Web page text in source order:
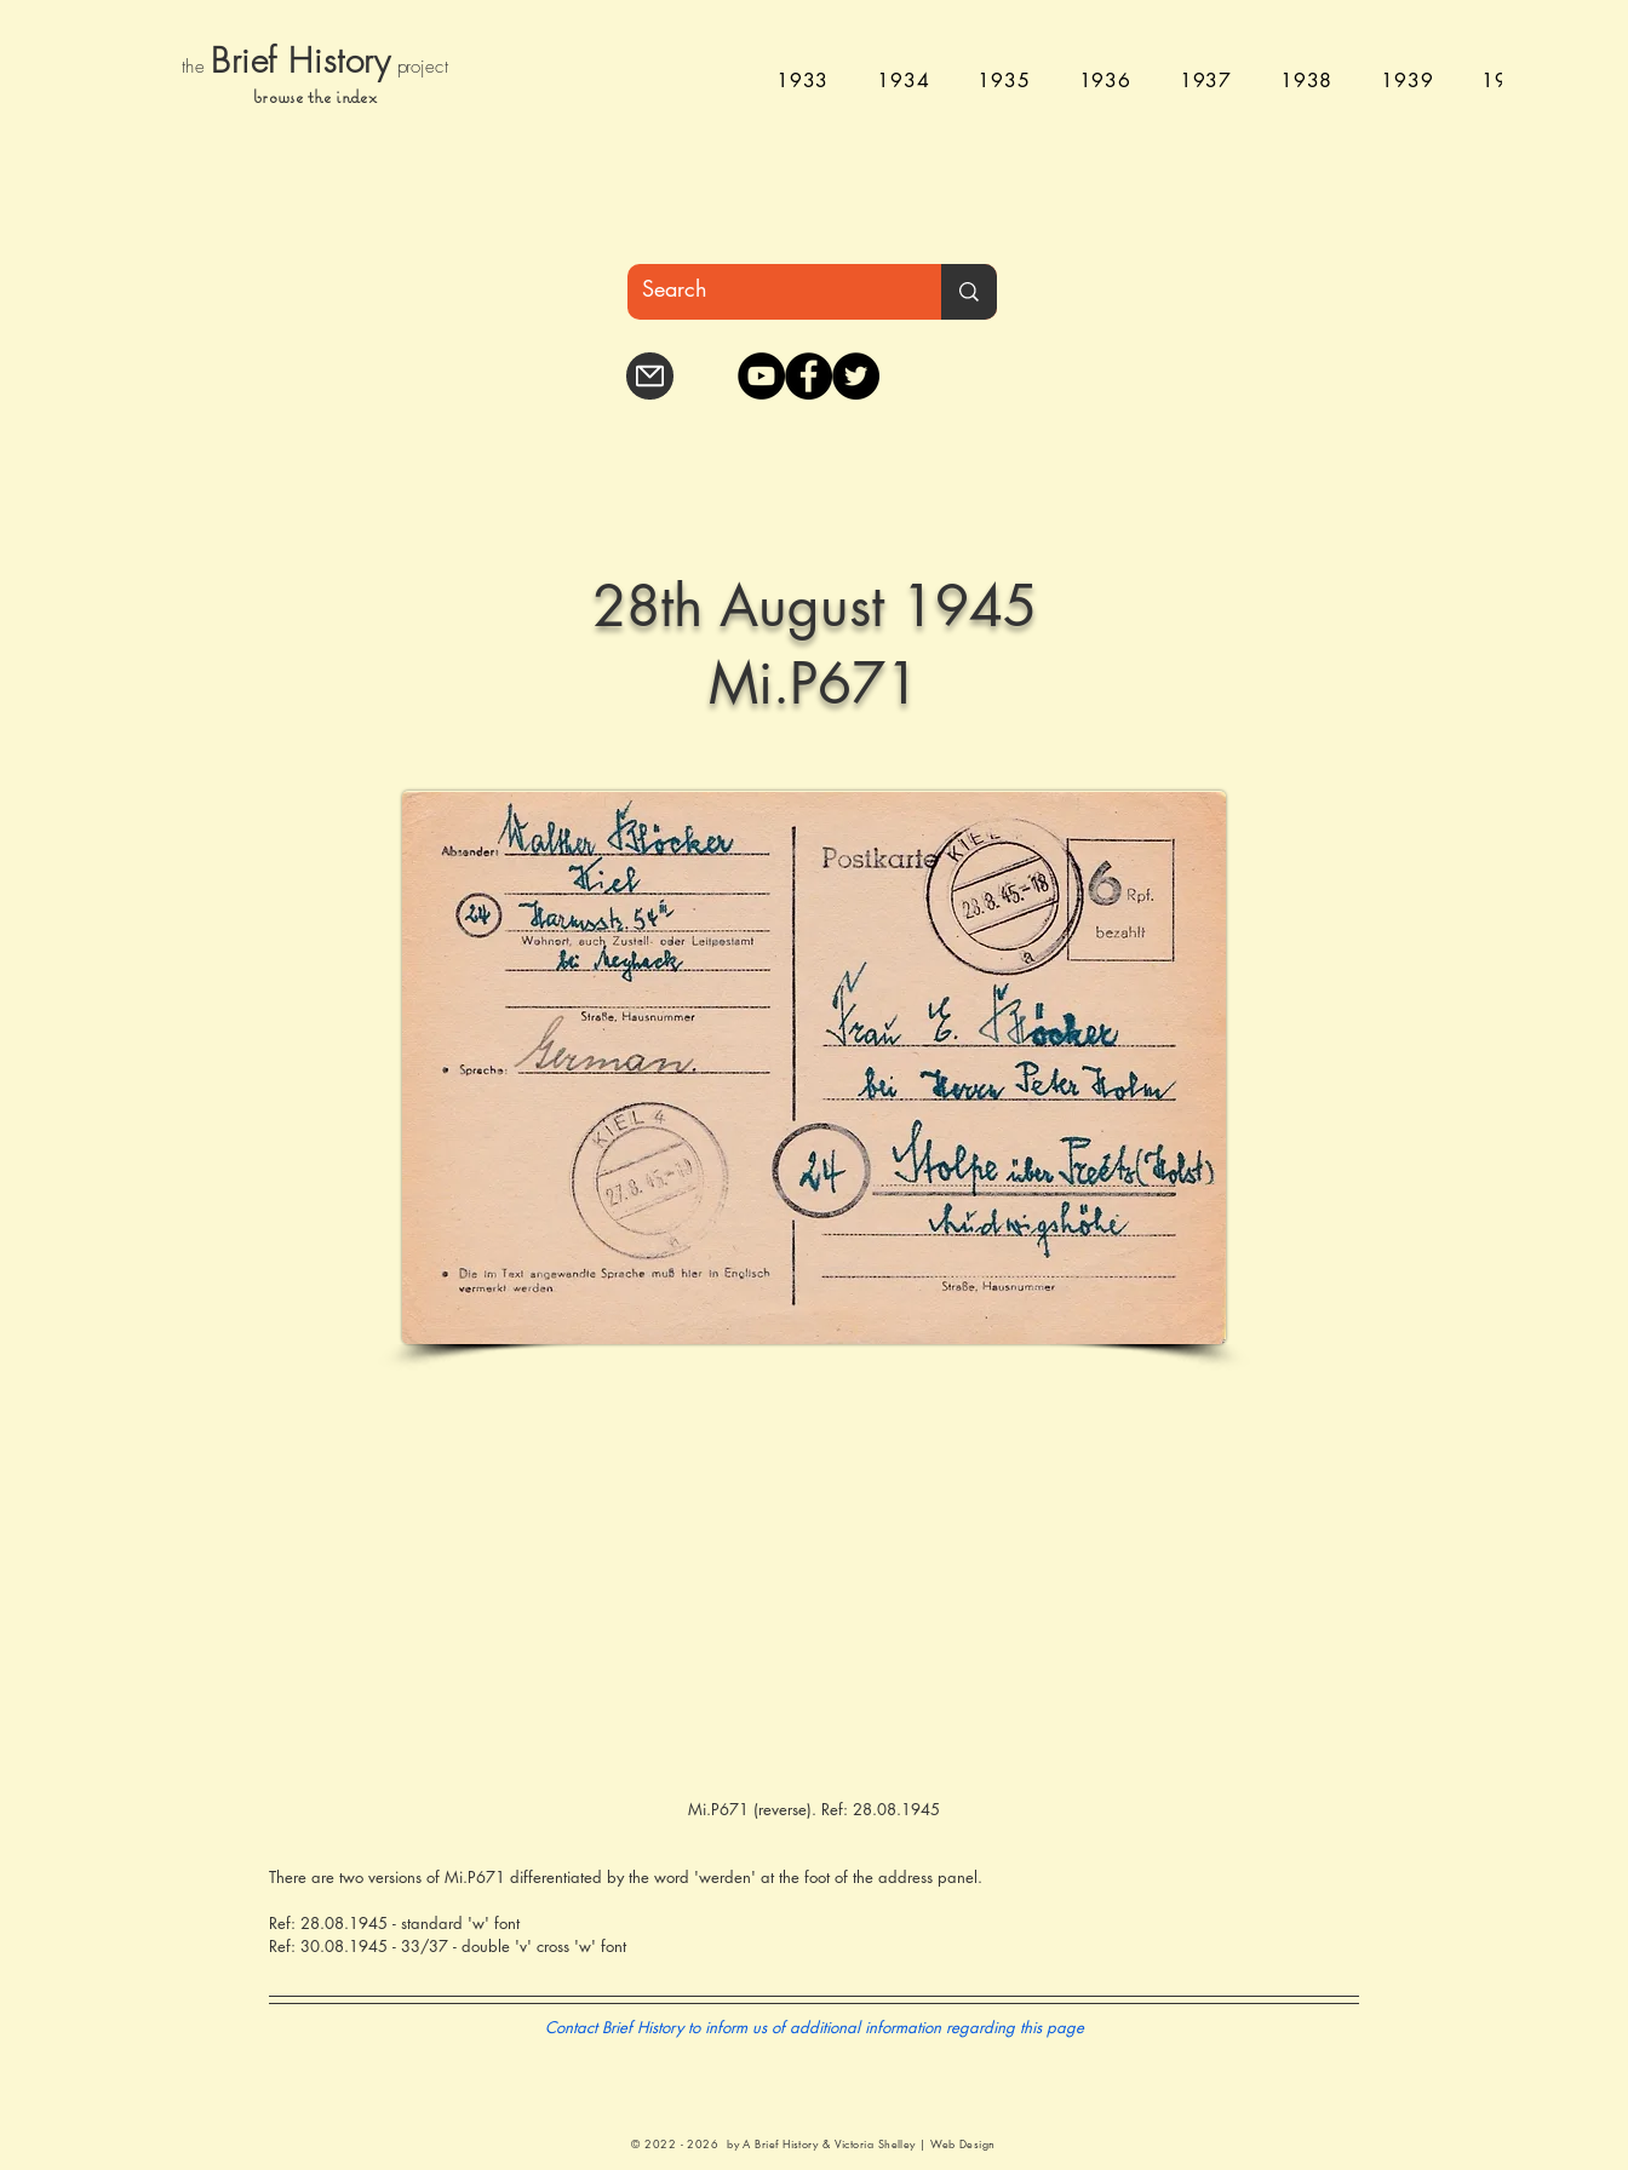
the Brief History project
browse the index
1933 1934 1935 1936 1937 1938 1939 1940
28th August 1945
Mi.P671
Mi.P671 (reverse). Ref: 28.08.1945
There are two versions of Mi.P671 differentiated by the word 'werden' at the foot of the address panel.
Ref: 28.08.1945 - standard 'w' font
Ref: 30.08.1945 - 33/37 - double 'v' cross 'w' font
Contact Brief History to inform us of additional information regarding this page
© 2022 - 2026 by A Brief History & Victoria Shelley | Web Design